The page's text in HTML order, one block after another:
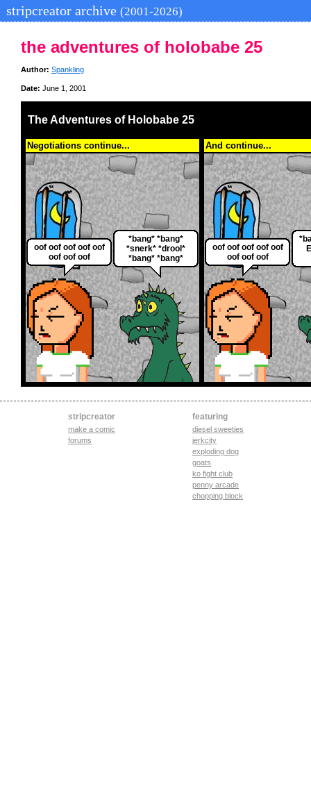
stripcreator archive (2001-2026)
the adventures of holobabe 25
Author: Spankling
Date: June 1, 2001
The Adventures of Holobabe 25
Negotiations continue...
oof oof oof oof oof
oof oof oof
*bang* *bang*
*snerk* *drool*
*bang* *bang*
And continue...
oof oof oof oof oof
oof oof oof
stripcreator
make a comic
forums
featuring
diesel sweeties
jerkcity
exploding dog
goats
ko fight club
penny arcade
chopping block